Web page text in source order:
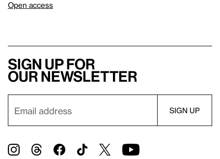
Open access
Sign up for
our newsletter